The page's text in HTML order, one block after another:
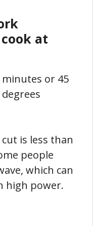
at
or 45
is less than
people
which can
high power.